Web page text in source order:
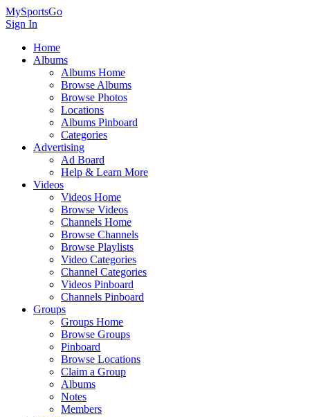
MySportsGo
Sign In
Home
Albums
Albums Home
Browse Albums
Browse Photos
Locations
Albums Pinboard
Categories
Advertising
Ad Board
Help & Learn More
Videos
Videos Home
Browse Videos
Channels Home
Browse Channels
Browse Playlists
Video Categories
Channel Categories
Videos Pinboard
Channels Pinboard
Groups
Groups Home
Browse Groups
Pinboard
Browse Locations
Claim a Group
Albums
Notes
Members